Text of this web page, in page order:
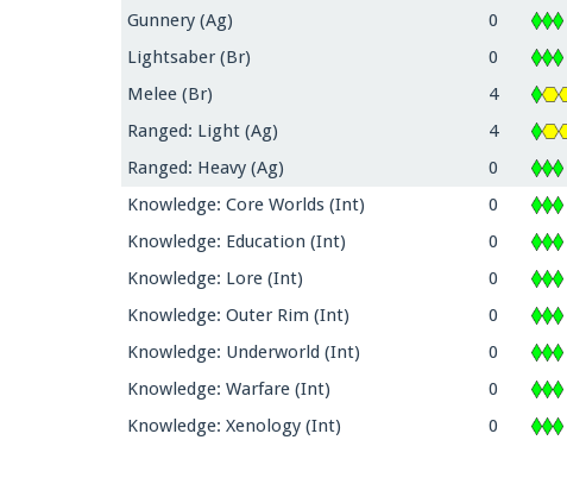
Gunnery (Ag)
0
Lightsaber (Br)
0
Melee (Br)
4
Ranged: Light (Ag)
4
Ranged: Heavy (Ag)
0
Knowledge: Core Worlds (Int)
0
Knowledge: Education (Int)
0
Knowledge: Lore (Int)
0
Knowledge: Outer Rim (Int)
0
Knowledge: Underworld (Int)
0
Knowledge: Warfare (Int)
0
Knowledge: Xenology (Int)
0